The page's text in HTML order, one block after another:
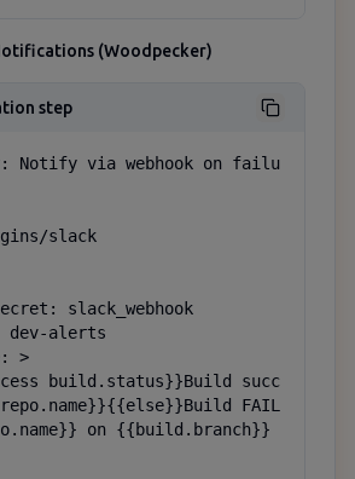
(Woodpecker)
step
Notify via webhook on failu
FAIL
on {{build.branch}}